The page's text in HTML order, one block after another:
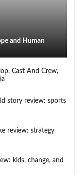
and Human
Cast And Crew,
story review: sports
review: strategy
kids, change, and